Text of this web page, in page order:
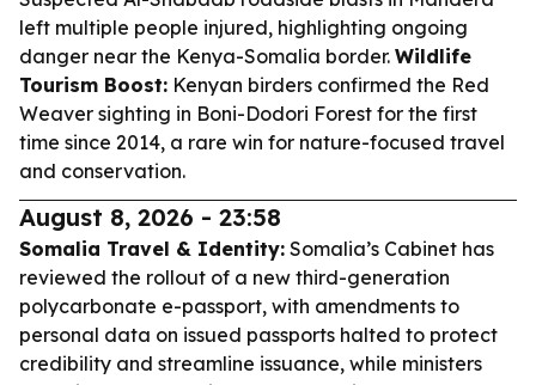
left multiple people injured, highlighting ongoing
danger near the Kenya-Somalia border. Wildlife
Tourism Boost: Kenyan birders confirmed the Red
Weaver sighting in Boni-Dodori Forest for the first
time since 2014, a rare win for nature-focused travel
and conservation.
August 8, 2026 - 23:58
Somalia Travel & Identity: Somalia’s Cabinet has
reviewed the rollout of a new third-generation
polycarbonate e-passport, with amendments to
personal data on issued passports halted to protect
credibility and streamline issuance, while ministers